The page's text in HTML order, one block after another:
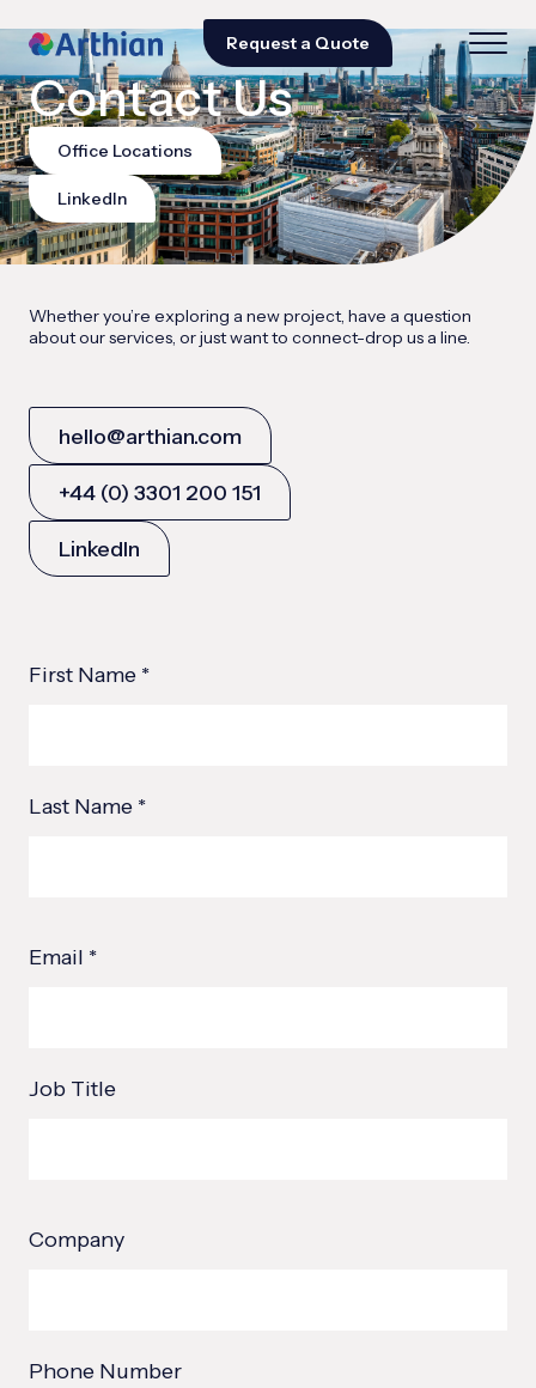
Request a Quote
Contact Us
Office Locations
LinkedIn
Whether you’re exploring a new project, have a question
about our services, or just want to connect-drop us a line.
hello@arthian.com
+44 (0) 3301 200 151
LinkedIn
First Name *
Last Name *
Email *
Job Title
Company
Phone Number